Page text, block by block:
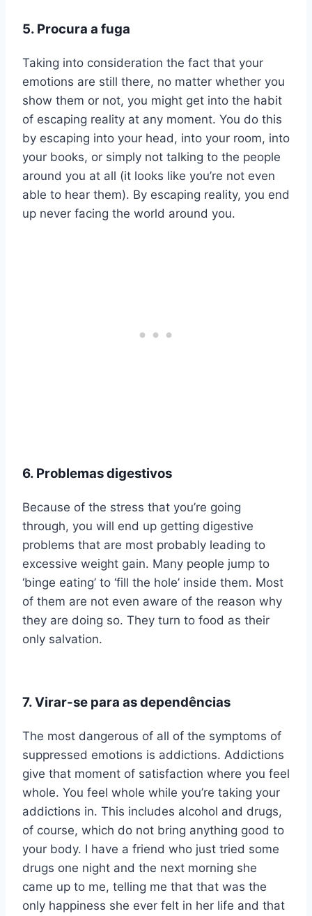
5. Procura a fuga
Taking into consideration the fact that your
emotions are still there, no matter whether you
show them or not, you might get into the habit
of escaping reality at any moment. You do this
by escaping into your head, into your room, into
your books, or simply not talking to the people
around you at all (it looks like you’re not even
able to hear them). By escaping reality, you end
up never facing the world around you.
6. Problemas digestivos
Because of the stress that you’re going
through, you will end up getting digestive
problems that are most probably leading to
excessive weight gain. Many people jump to
‘binge eating’ to ‘fill the hole’ inside them. Most
of them are not even aware of the reason why
they are doing so. They turn to food as their
only salvation.
7. Virar-se para as dependências
The most dangerous of all of the symptoms of
suppressed emotions is addictions. Addictions
give that moment of satisfaction where you feel
whole. You feel whole while you’re taking your
addictions in. This includes alcohol and drugs,
of course, which do not bring anything good to
your body. I have a friend who just tried some
drugs one night and the next morning she
came up to me, telling me that that was the
only happiness she ever felt in her life and that